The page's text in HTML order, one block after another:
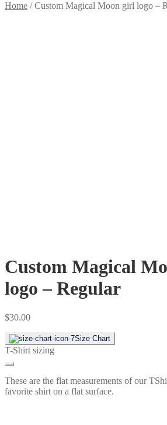
Home /Custom Magical Moon girl logo –
Custom Magical
logo – Regular
$30.00
Size Chart
T-Shirt sizing
These are the flat measurements of our
favorite shirt on a flat surface.